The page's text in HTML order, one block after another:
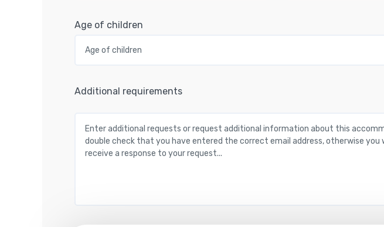
Age of children
Additional requirements